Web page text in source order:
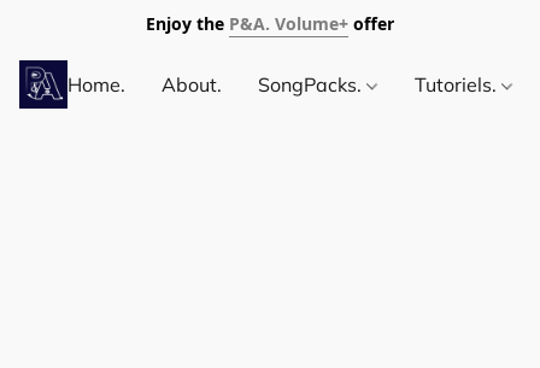
Enjoy the P&A. Volume+ offer
Home. About. SongPacks. Tutoriels.